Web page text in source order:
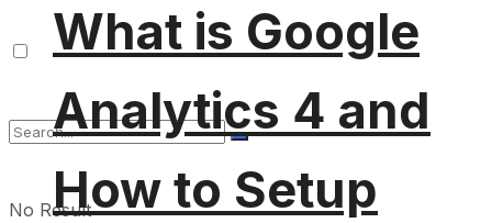
No Result
What is Google
Analytics 4 and
How to Setup